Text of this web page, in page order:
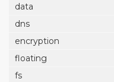
data
dns
encryption
floating
fs